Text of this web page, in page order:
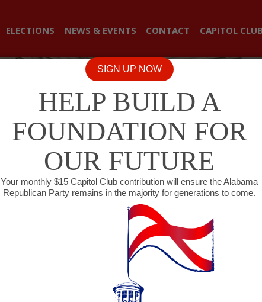
ELECTIONS NEWS & EVENTS CONTACT CAPITOL
SIGN UP NOW
HELP BUILD A
FOUNDATION FOR
OUR FUTURE
Your monthly $15 Capitol Club contribution will ensure the Alabama
Republican Party remains in the majority for generations to come.